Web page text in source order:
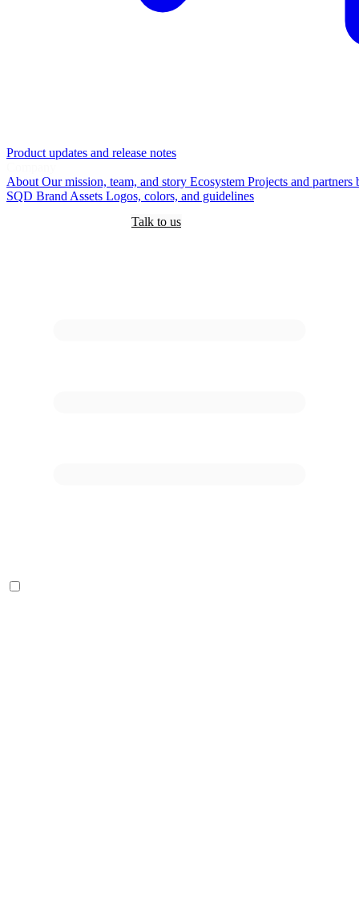
Product updates and release notes
About Our mission, team, and story Ecosystem Projects and partners
SQD Brand Assets Logos, colors, and guidelines
Talk to us